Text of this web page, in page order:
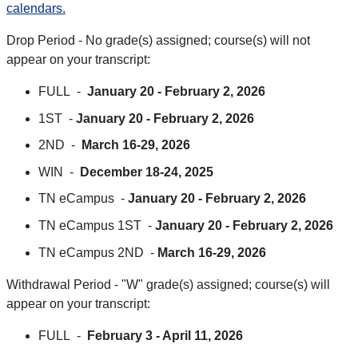
calendars.
Drop Period - No grade(s) assigned; course(s) will not
appear on your transcript:
FULL - January 20 - February 2, 2026
1ST - January 20 - February 2, 2026
2ND -
March 16-29, 2026
WIN -
December 18-24, 2025
TN eCampus - January 20 - February 2, 2026
TN eCampus 1ST - January 20 - February 2, 2026
TN eCampus 2ND - March 16-29, 2026
Withdrawal Period - "W" grade(s) assigned; course(s) will
appear on your transcript:
FULL - February 3 - April 11, 2026